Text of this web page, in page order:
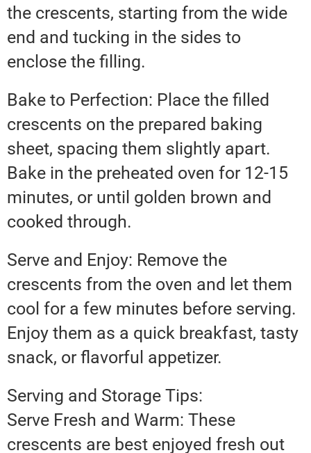
the crescents, starting from the wide
end and tucking in the sides to
enclose the filling.
Bake to Perfection: Place the filled
crescents on the prepared baking
sheet, spacing them slightly apart.
Bake in the preheated oven for 12-15
minutes, or until golden brown and
cooked through.
Serve and Enjoy: Remove the
crescents from the oven and let them
cool for a few minutes before serving.
Enjoy them as a quick breakfast, tasty
snack, or flavorful appetizer.
Serving and Storage Tips:
Serve Fresh and Warm: These
crescents are best enjoyed fresh out